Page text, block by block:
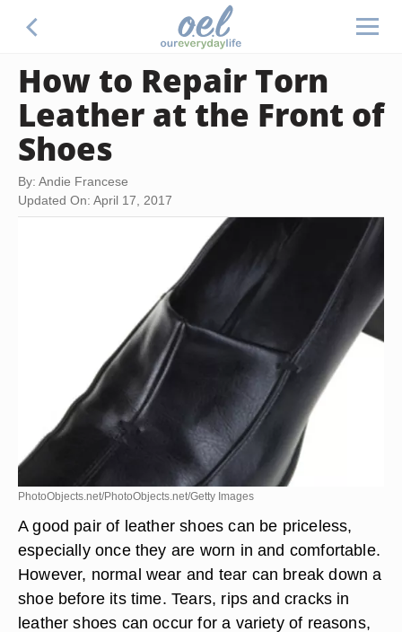
How to Repair Torn
Leather at the Front of
Shoes
By: Andie Francese
Updated On: April 17, 2017
PhotoObjects.net/PhotoObjects.net/Getty Images
A good pair of leather shoes can be priceless,
especially once they are worn in and comfortable.
However, normal wear and tear can break down a
shoe before its time. Tears, rips and cracks in
leather shoes can occur for a variety of reasons,